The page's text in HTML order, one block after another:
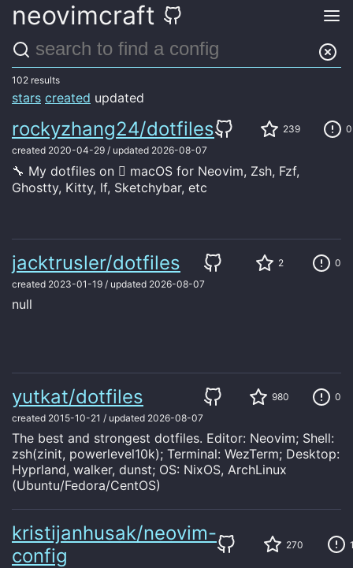
neovimcraft
Search through our curated list of neovim configs.
Submit a config
102 results
stars created updated
rockyzhang24/dotfiles 239
0
created 2020-04-29 / updated 2026-08-07
🔧 My dotfiles on  macOS for Neovim, Zsh, Fzf,
Ghostty, Kitty, lf, Sketchybar, etc
jacktrusler/dotfiles 2
0
created 2023-01-19 / updated 2026-08-07
null
yutkat/dotfiles 980
0
created 2015-10-21 / updated 2026-08-07
The best and strongest dotfiles. Editor: Neovim; Shell:
zsh(zinit, powerlevel10k); Terminal: WezTerm; Desktop:
Hyprland, walker, dunst; OS: NixOS, ArchLinux
(Ubuntu/Fedora/CentOS)
kristijanhusak/neovim-
config
270